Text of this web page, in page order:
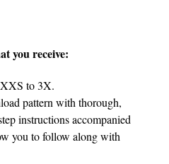
you receive:
XXS to 3X.
pattern with thorough,
instructions accompanied
you to follow along with